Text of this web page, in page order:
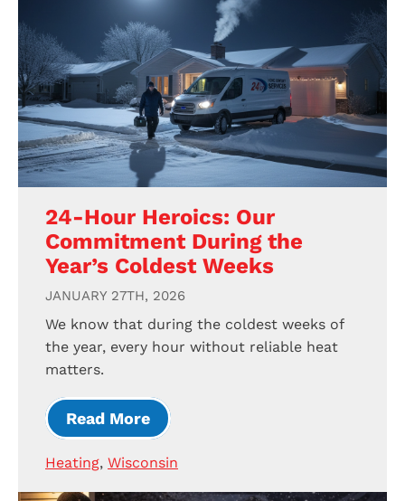
24-Hour Heroics: Our
Commitment During the
Year’s Coldest Weeks
JANUARY 27TH, 2026
We know that during the coldest weeks of
the year, every hour without reliable heat
matters.
Read More
Heating, Wisconsin